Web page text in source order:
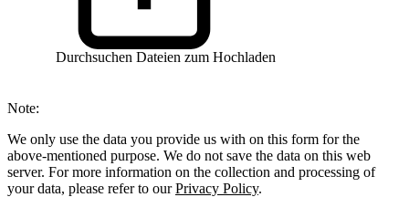
Durchsuchen Dateien zum Hochladen
Note:
We only use the data you provide us with on this form for the
above-mentioned purpose. We do not save the data on this web
server. For more information on the collection and processing of
your data, please refer to ourPrivacy Policy.